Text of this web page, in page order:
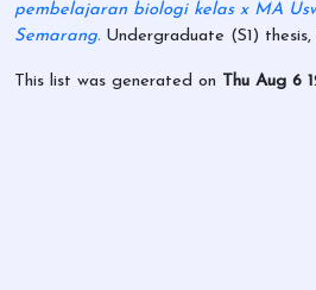
pembelajaran biologi kelas x MA
Semarang. Undergraduate (S1)
This list was generated on Thu Aug 6